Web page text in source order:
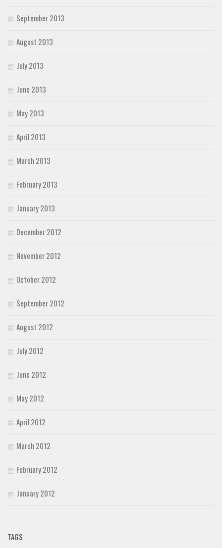
September 2013
August 2013
July 2013
June 2013
May 2013
April 2013
March 2013
February 2013
January 2013
December 2012
November 2012
October 2012
September 2012
August 2012
July 2012
June 2012
May 2012
April 2012
March 2012
February 2012
January 2012
TAGS